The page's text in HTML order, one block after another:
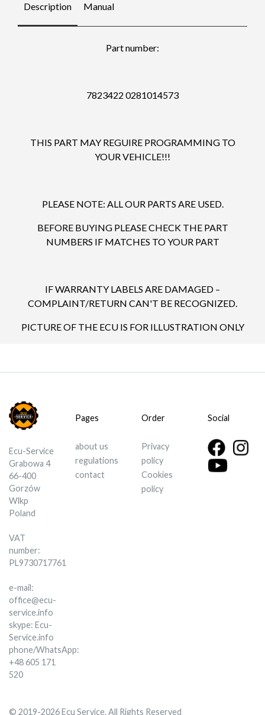
Description Manual
Part number:
7823422 0281014573
THIS PART MAY REGUIRE PROGRAMMING TO
YOUR VEHICLE!!!
PLEASE NOTE: ALL OUR PARTS ARE USED.
BEFORE BUYING PLEASE CHECK THE PART
NUMBERS IF MATCHES TO YOUR PART
IF WARRANTY LABELS ARE DAMAGED –
COMPLAINT/RETURN CAN'T BE RECOGNIZED.
PICTURE OF THE ECU IS FOR ILLUSTRATION ONLY
Ecu-Service
Grabowa 4
66-400
Gorzów
Wlkp
Poland
VAT
number:
PL9730717761
e-mail:
office@ecu-
service.info
skype: Ecu-
Service.info
phone/WhatsApp:
+48 605 171
520
Pages
about us
regulations
contact
Order
Privacy
policy
Cookies
policy
Social
© 2019-2026 Ecu Service. All Rights Reserved